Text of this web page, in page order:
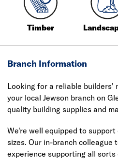
Timber
Branch Information
Looking for a reliable builders'
your local Jewson branch on
quality building supplies and
We're well equipped to
sizes. Our in-branch colleague
experience supporting all